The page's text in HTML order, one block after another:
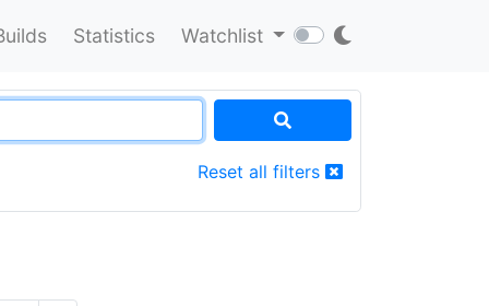
Statistics Watchlist
Reset all filters